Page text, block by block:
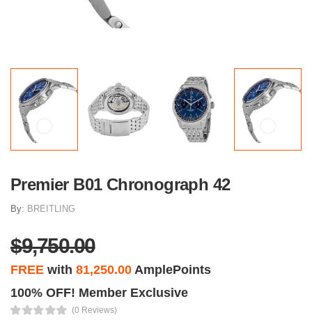
Premier B01 Chronograph 42
By: BREITLING
$9,750.00
FREE with 81,250.00 AmplePoints
100% OFF! Member Exclusive
(0 Reviews)